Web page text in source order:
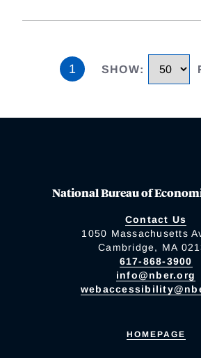
1 SHOW:
National Bureau of
Contact Us
1050 Massachusetts
Cambridge, MA
617-868-3900
info@nber.org
HOMEPAGE